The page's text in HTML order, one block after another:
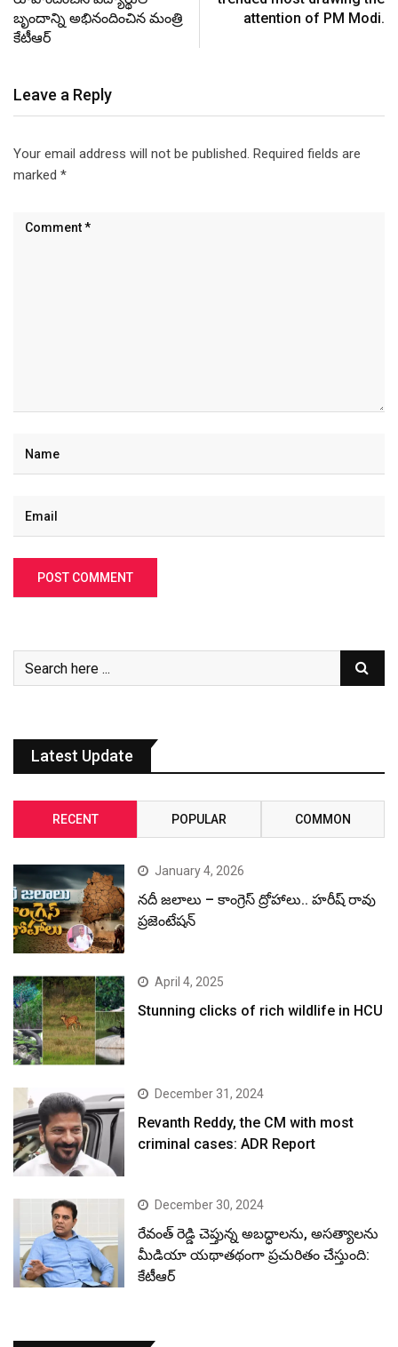
బృందాన్ని అభినందించిన మంత్రి
కేటీఆర్
attention of PM Modi.
Leave a Reply
Your email address will not be published. Required fields are
marked *
Latest Update
RECENT POPULAR COMMON
January 4, 2026
నదీ జలాలు – కాంగ్రెస్ ద్రోహాలు.. హరీష్ రావు
ప్రజెంటేషన్
April 4, 2025
Stunning clicks of rich wildlife in HCU
December 31, 2024
Revanth Reddy, the CM with most
criminal cases: ADR Report
December 30, 2024
రేవంత్ రెడ్డి చెప్తున్న అబద్ధాలను, అసత్యాలను
మీడియా యథాతథంగా ప్రచురితం చేస్తుంది:
కేటీఆర్